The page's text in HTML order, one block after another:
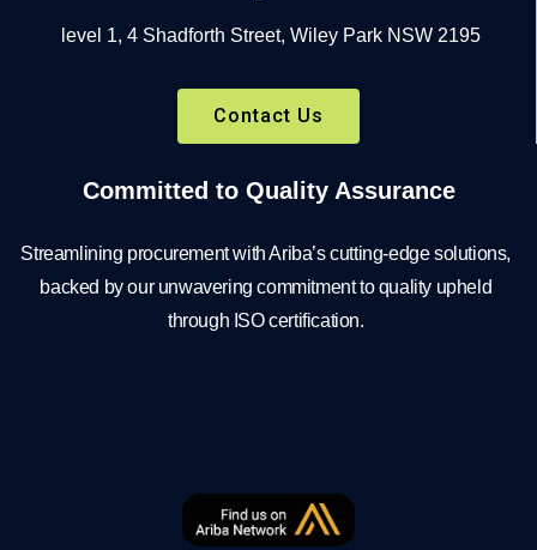
level 1, 4 Shadforth Street, Wiley Park NSW 2195
Contact Us
Committed to Quality Assurance
Streamlining procurement with Ariba’s cutting-edge solutions,
backed by our unwavering commitment to quality upheld
through ISO certification.